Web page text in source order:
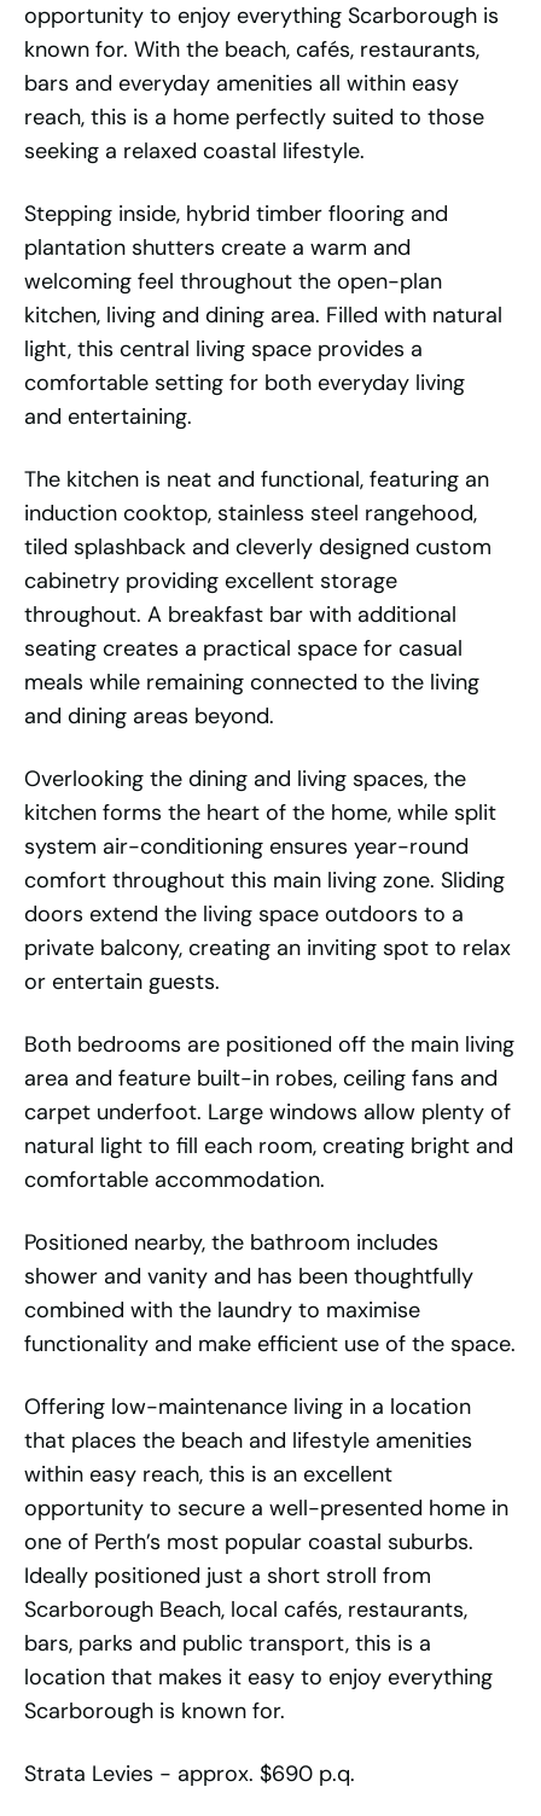
opportunity to enjoy everything Scarborough is
known for. With the beach, cafés, restaurants,
bars and everyday amenities all within easy
reach, this is a home perfectly suited to those
seeking a relaxed coastal lifestyle.
Stepping inside, hybrid timber flooring and
plantation shutters create a warm and
welcoming feel throughout the open-plan
kitchen, living and dining area. Filled with natural
light, this central living space provides a
comfortable setting for both everyday living
and entertaining.
The kitchen is neat and functional, featuring an
induction cooktop, stainless steel rangehood,
tiled splashback and cleverly designed custom
cabinetry providing excellent storage
throughout. A breakfast bar with additional
seating creates a practical space for casual
meals while remaining connected to the living
and dining areas beyond.
Overlooking the dining and living spaces, the
kitchen forms the heart of the home, while split
system air-conditioning ensures year-round
comfort throughout this main living zone. Sliding
doors extend the living space outdoors to a
private balcony, creating an inviting spot to relax
or entertain guests.
Both bedrooms are positioned off the main living
area and feature built-in robes, ceiling fans and
carpet underfoot. Large windows allow plenty of
natural light to fill each room, creating bright and
comfortable accommodation.
Positioned nearby, the bathroom includes
shower and vanity and has been thoughtfully
combined with the laundry to maximise
functionality and make efficient use of the space.
Offering low-maintenance living in a location
that places the beach and lifestyle amenities
within easy reach, this is an excellent
opportunity to secure a well-presented home in
one of Perth’s most popular coastal suburbs.
Ideally positioned just a short stroll from
Scarborough Beach, local cafés, restaurants,
bars, parks and public transport, this is a
location that makes it easy to enjoy everything
Scarborough is known for.
Strata Levies - approx. $690 p.q.